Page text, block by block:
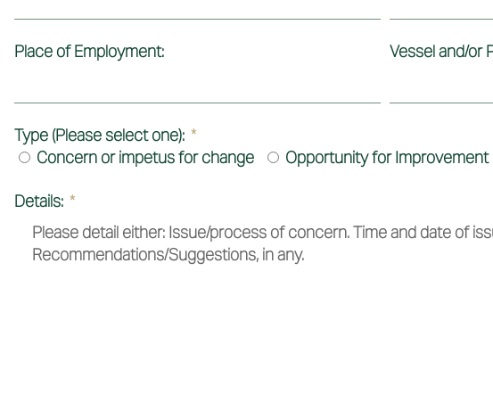
Place of Employment: Vessel and/or
Type (Please select one):
Concern or impetus for change
Opportunity for Improvement
Details: